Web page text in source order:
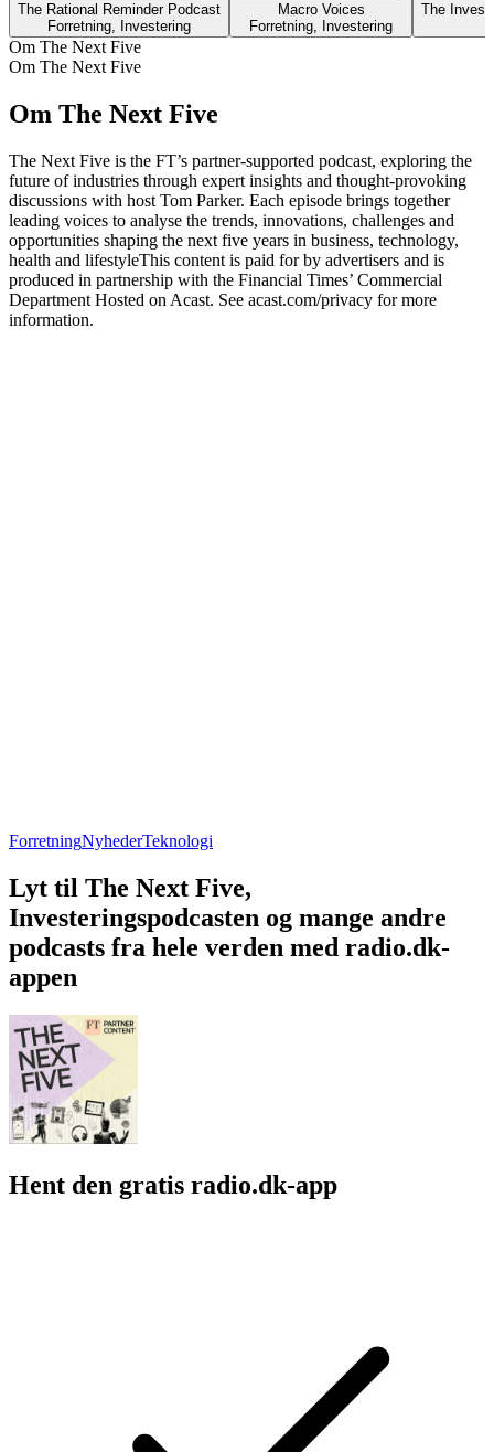
The Rational Reminder Podcast
Forretning, Investering
Macro Voices
Forretning, Investering
Om The Next Five
Om The Next Five
Om The Next Five
The Next Five is the FT’s partner-supported podcast, exploring the
future of industries through expert insights and thought-provoking
discussions with host Tom Parker. Each episode brings together
leading voices to analyse the trends, innovations, challenges and
opportunities shaping the next five years in business, technology,
health and lifestyleThis content is paid for by advertisers and is
produced in partnership with the Financial Times’ Commercial
Department Hosted on Acast. See acast.com/privacy for more
information.
ForretningNyhederTeknologi
Lyt til The Next Five,
Investeringspodcasten og mange andre
podcasts fra hele verden med radio.dk-
appen
Hent den gratis radio.dk-app